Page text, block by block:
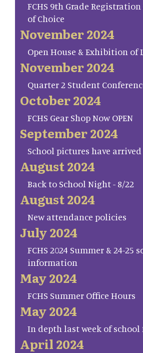
FCHS 9th Grade
of Choice
November 2024
Open House & Exhibition of
November 2024
Quarter 2 Student
October 2024
FCHS Gear Shop Now OPEN
September 2024
School pictures have arrived
August 2024
Back to School Night - 8/22
August 2024
New attendance policies
July 2024
FCHS 2024 Summer & 24-25
information
May 2024
FCHS Summer Office Hours
May 2024
In depth last week of school
April 2024